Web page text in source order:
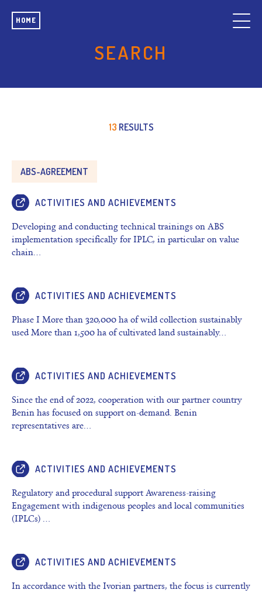
HOME
SEARCH
13 RESULTS
ABS-AGREEMENT
ACTIVITIES AND ACHIEVEMENTS
Developing and conducting technical trainings on ABS
implementation specifically for IPLC, in particular on value
chain…
ACTIVITIES AND ACHIEVEMENTS
Phase I More than 320,000 ha of wild collection sustainably
used More than 1,500 ha of cultivated land sustainably…
ACTIVITIES AND ACHIEVEMENTS
Since the end of 2022, cooperation with our partner country
Benin has focused on support on-demand. Benin
representatives are…
ACTIVITIES AND ACHIEVEMENTS
Regulatory and procedural support Awareness-raising
Engagement with indigenous peoples and local communities
(IPLCs) …
ACTIVITIES AND ACHIEVEMENTS
In accordance with the Ivorian partners, the focus is currently